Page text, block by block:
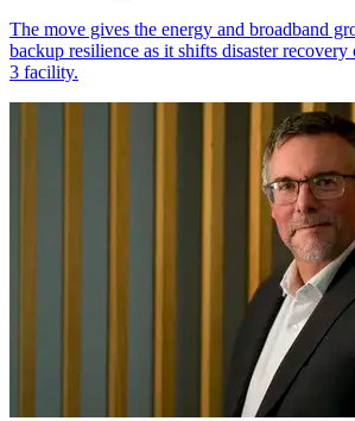
The move gives the energy and broadband
backup resilience as it shifts disaster
3 facility.